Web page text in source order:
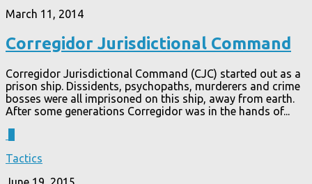
March 11, 2014
Corregidor Jurisdictional Command
Corregidor Jurisdictional Command (CJC) started out as a
prison ship. Dissidents, psychopaths, murderers and crime
bosses were all imprisoned on this ship, away from earth.
After some generations Corregidor was in the hands of...
Tactics